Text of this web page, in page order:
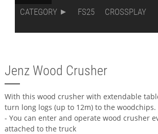
CATEGORY
FS25 CROSSPLAY
Jenz Wood Crusher
With this wood crusher with extendable
turn long logs (up to 12m) to the woodchips.
- You can enter and operate wood crusher
attached to the truck